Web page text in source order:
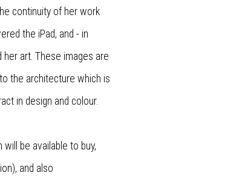
continuity of her work
the iPad, and - in
art. These images are
the architecture which is
in design and colour.
be available to buy,
and also